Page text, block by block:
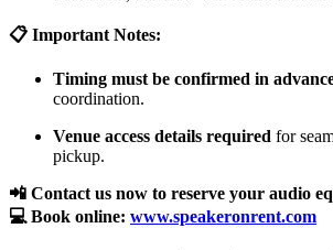
📋 Important Notes:
Timing must be confirmed in
coordination.
Venue access details required for
pickup.
📲 Contact us now to reserve your audio
💻 Book online: www.speakeronrent.com